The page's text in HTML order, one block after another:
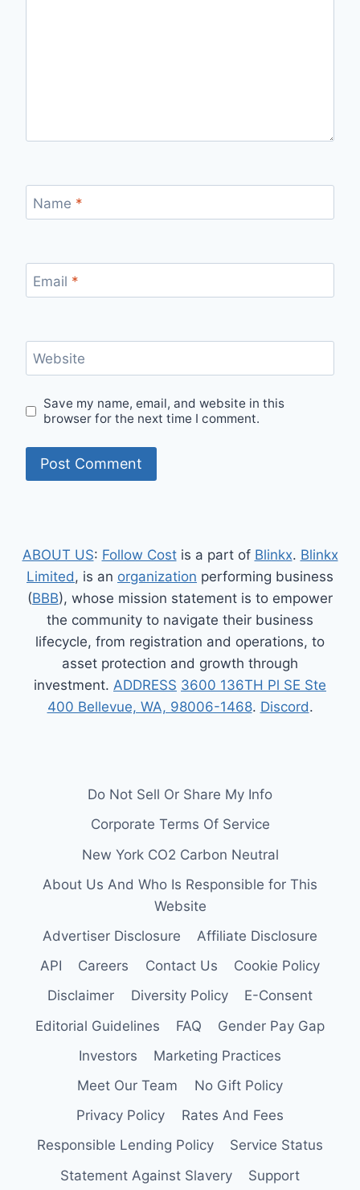
Name *
Email *
Website
Save my name, email, and website in this
browser for the next time I comment.
ABOUT US: Follow Costis a part of Blinkx. Blinkx
Limited, is an organization performing business
(BBB), whose mission statement is to empower
the community to navigate their business
lifecycle, from registration and operations, to
asset protection and growth through
investment. ADDRESS 3600 136TH Pl SE Ste
400 Bellevue, WA, 98006-1468. Discord.
Do Not Sell Or Share My Info
Corporate Terms Of Service
New York CO2 Carbon Neutral
About Us And Who Is Responsible for This
Website
Advertiser Disclosure
Affiliate Disclosure
API
Careers Contact Us
Cookie Policy
Disclaimer
Diversity Policy
E-Consent
Editorial Guidelines
FAQ
Gender Pay Gap
Investors
Marketing Practices
Meet Our Team
No Gift Policy
Privacy Policy
Rates And Fees
Responsible Lending Policy
Service Status
Statement Against Slavery
Support